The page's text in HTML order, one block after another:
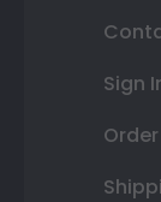
Sign